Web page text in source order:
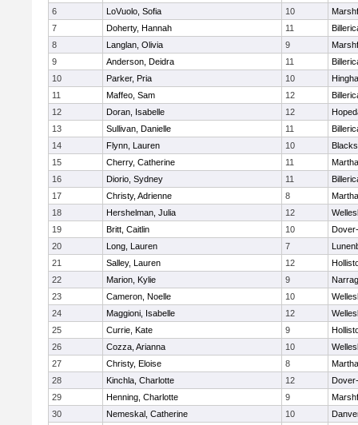
6
LoVuolo, Sofia 10
7
Doherty, Hannah 11
8
Langlan, Olivia 9
9
Anderson, Deidra 11
10
Parker, Pria 10
11
Maffeo, Sam 12
12
Doran, Isabelle 12
13
Sullivan, Danielle 11
14
Flynn, Lauren 10
15
Cherry, Catherine 11
16
Diorio, Sydney 11
17
Christy, Adrienne 8
18
Hershelman, Julia 12
19
Britt, Caitlin 10
20
Long, Lauren 7
21
Salley, Lauren 12
22
Marion, Kylie 9
23
Cameron, Noelle 10
24
Maggioni, Isabelle 12
25
Currie, Kate 9
26
Cozza, Arianna 10
27
Christy, Eloise 8
28
Kinchla, Charlotte 12
29
Henning, Charlotte 9
30
Nemeskal, Catherine 10